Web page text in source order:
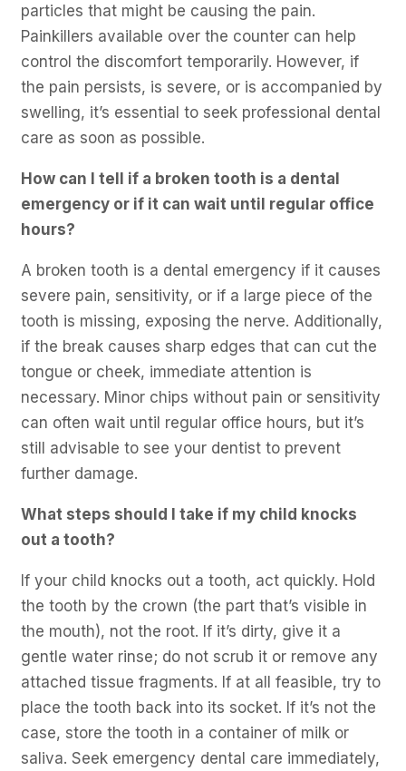
particles that might be causing the pain.
Painkillers available over the counter can help
control the discomfort temporarily. However, if
the pain persists, is severe, or is accompanied by
swelling, it’s essential to seek professional dental
care as soon as possible.
How can I tell if a broken tooth is a dental
emergency or if it can wait until regular office
hours?
A broken tooth is a dental emergency if it causes
severe pain, sensitivity, or if a large piece of the
tooth is missing, exposing the nerve. Additionally,
if the break causes sharp edges that can cut the
tongue or cheek, immediate attention is
necessary. Minor chips without pain or sensitivity
can often wait until regular office hours, but it’s
still advisable to see your dentist to prevent
further damage.
What steps should I take if my child knocks
out a tooth?
If your child knocks out a tooth, act quickly. Hold
the tooth by the crown (the part that’s visible in
the mouth), not the root. If it’s dirty, give it a
gentle water rinse; do not scrub it or remove any
attached tissue fragments. If at all feasible, try to
place the tooth back into its socket. If it’s not the
case, store the tooth in a container of milk or
saliva. Seek emergency dental care immediately,